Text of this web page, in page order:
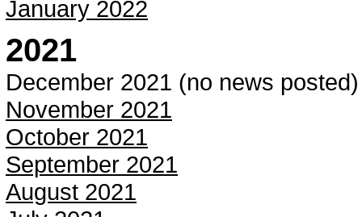
January 2022
2021
December 2021 (no news posted)
November 2021
October 2021
September 2021
August 2021